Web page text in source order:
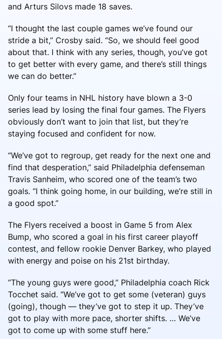
and Arturs Silovs made 18 saves.
“I thought the last couple games we’ve found our
stride a bit,” Crosby said. “So, we should feel good
about that. I think with any series, though, you’ve got
to get better with every game, and there’s still things
we can do better.”
Only four teams in NHL history have blown a 3-0
series lead by losing the final four games. The Flyers
obviously don’t want to join that list, but they’re
staying focused and confident for now.
“We’ve got to regroup, get ready for the next one and
find that desperation,” said Philadelphia defenseman
Travis Sanheim, who scored one of the team’s two
goals. “I think going home, in our building, we’re still in
a good spot.”
The Flyers received a boost in Game 5 from Alex
Bump, who scored a goal in his first career playoff
contest, and fellow rookie Denver Barkey, who played
with energy and poise on his 21st birthday.
“The young guys were good,” Philadelphia coach Rick
Tocchet said. “We’ve got to get some (veteran) guys
(going), though — they’ve got to step it up. They’ve
got to play with more pace, shorter shifts. … We’ve
got to come up with some stuff here.”